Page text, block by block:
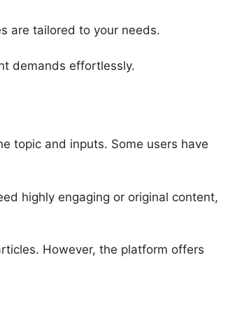
are tailored to your needs.
demands effortlessly.
topic and inputs. Some users have
highly engaging or original content,
However, the platform offers